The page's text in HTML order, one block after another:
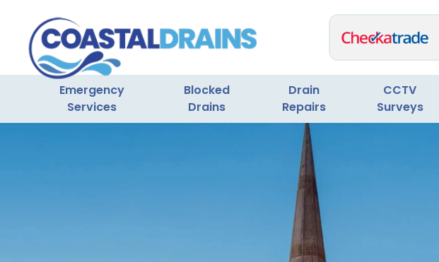
Emergency
Services
Blocked
Drains
Drain
Repairs
CCTV
Surveys